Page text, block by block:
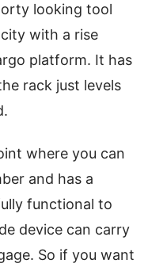
looking tool
with a rise
platform. It has
rack just levels
where you can
and has a
functional to
device can carry
So if you want